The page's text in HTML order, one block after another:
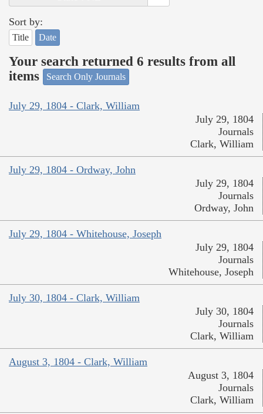
Sort by:
Title Date
Your search returned 6 results from all
items
Search Only Journals
July 29, 1804 - Clark, William
July 29, 1804
Journals
Clark, William
July 29, 1804 - Ordway, John
July 29, 1804
Journals
Ordway, John
July 29, 1804 - Whitehouse, Joseph
July 29, 1804
Journals
Whitehouse, Joseph
July 30, 1804 - Clark, William
July 30, 1804
Journals
Clark, William
August 3, 1804 - Clark, William
August 3, 1804
Journals
Clark, William